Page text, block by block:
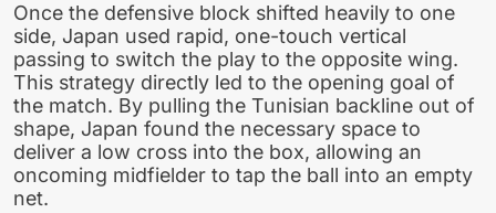
Once the defensive block shifted heavily to one
side, Japan used rapid, one-touch vertical
passing to switch the play to the opposite wing.
This strategy directly led to the opening goal of
the match. By pulling the Tunisian backline out of
shape, Japan found the necessary space to
deliver a low cross into the box, allowing an
oncoming midfielder to tap the ball into an empty
net.